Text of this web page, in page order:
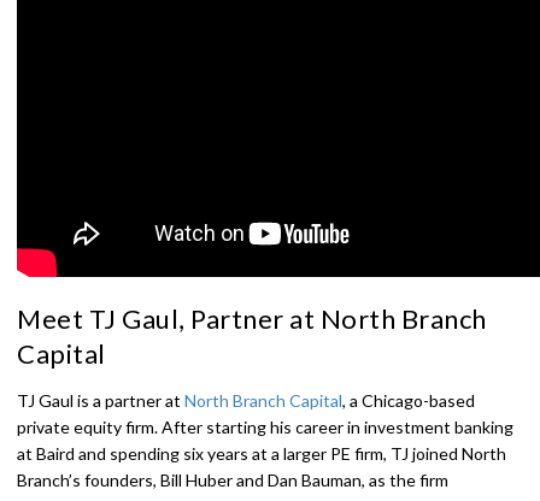
Meet TJ Gaul, Partner at North Branch
Capital
TJ Gaul is a partner at North Branch Capital, a Chicago-based
private equity firm. After starting his career in investment banking
at Baird and spending six years at a larger PE firm, TJ joined North
Branch’s founders, Bill Huber and Dan Bauman, as the firm